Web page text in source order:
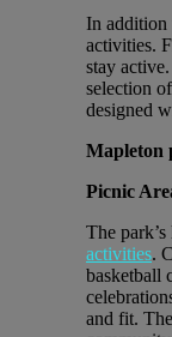
In addition
activities.
stay
selection
designed
Mapleton
Picnic
The
activities.
basketball
and fit.